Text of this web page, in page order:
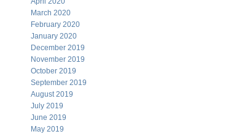
March 2020
February 2020
January 2020
December 2019
November 2019
October 2019
September 2019
August 2019
July 2019
June 2019
May 2019